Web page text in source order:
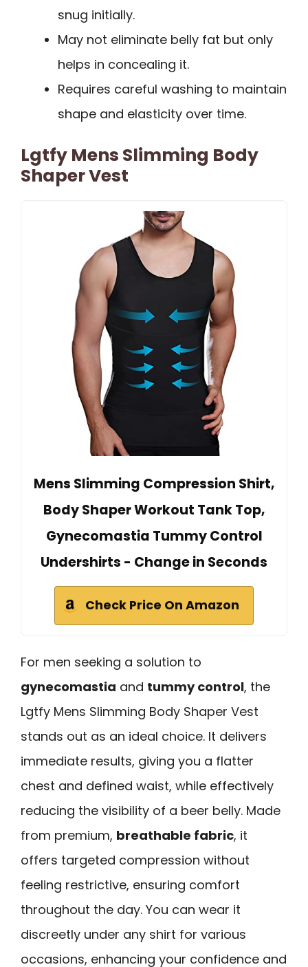
snug initially.
May not eliminate belly fat but only
helps in concealing it.
Requires careful washing to maintain
shape and elasticity over time.
Lgtfy Mens Slimming Body
Shaper Vest
Mens Slimming Compression Shirt,
Body Shaper Workout Tank Top,
Gynecomastia Tummy Control
Undershirts - Change in Seconds
Check Price On Amazon
For men seeking a solution to
gynecomastia and tummy control, the
Lgtfy Mens Slimming Body Shaper Vest
stands out as an ideal choice. It delivers
immediate results, giving you a flatter
chest and defined waist, while effectively
reducing the visibility of a beer belly. Made
from premium, breathable fabric, it
offers targeted compression without
feeling restrictive, ensuring comfort
throughout the day. You can wear it
discreetly under any shirt for various
occasions, enhancing your confidence and